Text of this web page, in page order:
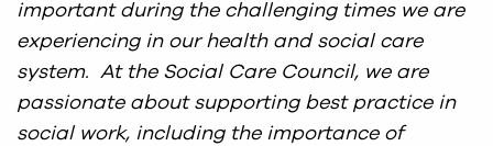
important during the challenging times we are
experiencing in our health and social care
system. At the Social Care Council, we are
passionate about supporting best practice in
social work, including the importance of